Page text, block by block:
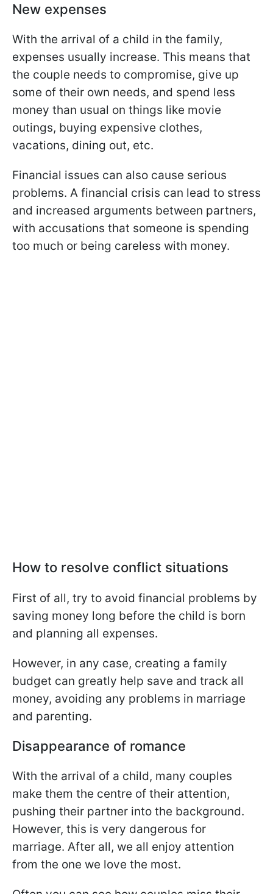
New expenses
With the arrival of a child in the family,
expenses usually increase. This means that
the couple needs to compromise, give up
some of their own needs, and spend less
money than usual on things like movie
outings, buying expensive clothes,
vacations, dining out, etc.
Financial issues can also cause serious
problems. A financial crisis can lead to stress
and increased arguments between partners,
with accusations that someone is spending
too much or being careless with money.
How to resolve conflict situations
First of all, try to avoid financial problems by
saving money long before the child is born
and planning all expenses.
However, in any case, creating a family
budget can greatly help save and track all
money, avoiding any problems in marriage
and parenting.
Disappearance of romance
With the arrival of a child, many couples
make them the centre of their attention,
pushing their partner into the background.
However, this is very dangerous for
marriage. After all, we all enjoy attention
from the one we love the most.